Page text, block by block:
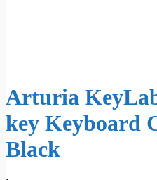
Arturia
key Keyboard
Black